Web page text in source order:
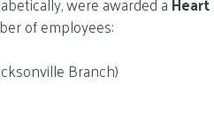
of employees:
Branch)